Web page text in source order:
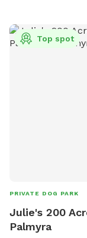
assigned field.
Top spot
PRIVATE DOG PARK
Julie's 200
Palmyra